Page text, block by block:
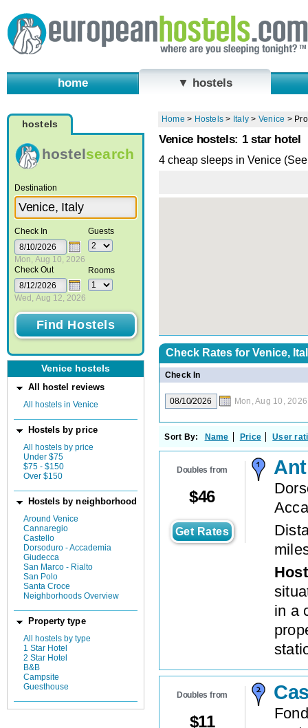
home ▼ hostels
hostels
hostelsearch
Destination
Check In
Mon, Aug 10, 2026
Check Out
Wed, Aug 12, 2026
Guests
Rooms
Venice hostels
All hostel reviews
All hostels in Venice
Hostels by price
All hostels by price
Under $75
$75 - $150
Over $150
Hostels by neighborhood
Around Venice
Cannaregio
Castello
Dorsoduro - Accademia
Giudecca
San Marco - Rialto
San Polo
Santa Croce
Neighborhoods Overview
Property type
All hostels by type
1 Star Hotel
2 Star Hotel
B&B
Campsite
Guesthouse
Home > Hostels > Italy > Venice >
Venice hostels: 1 star hotel
4 cheap sleeps in Venice
Check Rates for Venice,
Check In
Mon, Aug 10, 2026
Sort By: Name Price User
Doubles from
$46
Get Rates
in a
Doubles from
$11